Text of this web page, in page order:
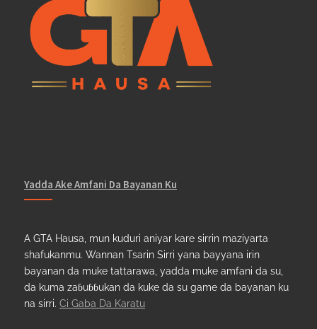
Yadda Ake Amfani Da Bayanan Ku
A GTA Hausa, mun kuduri aniyar kare sirrin maziyarta
shafukanmu. Wannan Tsarin Sirri yana bayyana irin
bayanan da muke tattarawa, yadda muke amfani da su,
da kuma zaɓuɓɓukan da kuke da su game da bayanan ku
na sirri. Ci Gaba Da Karatu